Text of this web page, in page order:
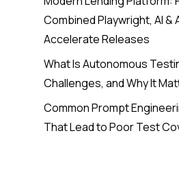
Combined Playwright, AI &
Accelerate Releases
What Is Autonomous
Challenges, and Why It
Common Prompt
That Lead to Poor Test